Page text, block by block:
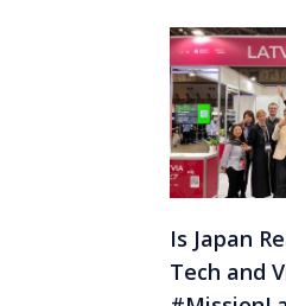
Is Japan
Tech and